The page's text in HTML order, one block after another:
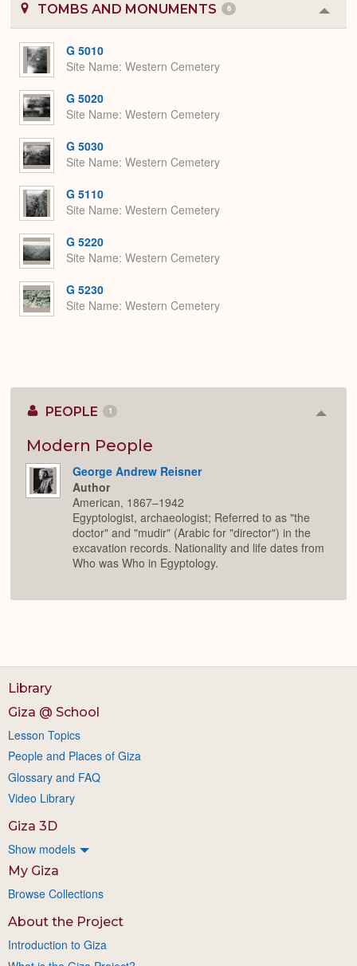
TOMBS AND MONUMENTS 6
or
G 5010
Site Name Western Cemetery
G 5020
Site Name Western Cemetery
G 5030
Site Name Western Cemetery
G 5110
Site Name Western Cemetery
G 5220
Site Name Western Cemetery
G 5230
Site Name Western Cemetery
PEOPLE 1
Modern People
George Andrew Reisner
Author
American, 1867–1942
Egyptologist, archaeologist; Referred to as "the
doctor" and "mudir" (Arabic for "director") in the
excavation records. Nationality and life dates from
Who was Who in Egyptology.
Library
Giza @ School
Lesson Topics
People and Places of Giza
Glossary and FAQ
Video Library
Giza 3D
Show models
My Giza
Browse Collections
About the Project
Introduction to Giza